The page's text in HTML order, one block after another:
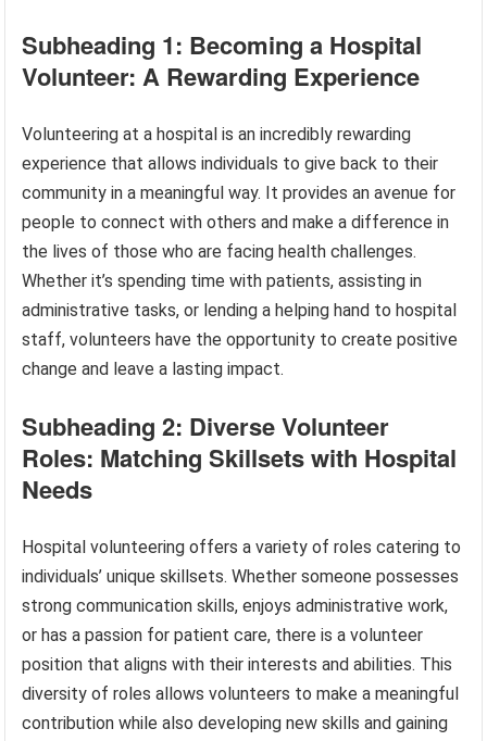
Subheading 1: Becoming a Hospital
Volunteer: A Rewarding Experience
Volunteering at a hospital is an incredibly rewarding
experience that allows individuals to give back to their
community in a meaningful way. It provides an avenue for
people to connect with others and make a difference in
the lives of those who are facing health challenges.
Whether it’s spending time with patients, assisting in
administrative tasks, or lending a helping hand to hospital
staff, volunteers have the opportunity to create positive
change and leave a lasting impact.
Subheading 2: Diverse Volunteer
Roles: Matching Skillsets with Hospital
Needs
Hospital volunteering offers a variety of roles catering to
individuals’ unique skillsets. Whether someone possesses
strong communication skills, enjoys administrative work,
or has a passion for patient care, there is a volunteer
position that aligns with their interests and abilities. This
diversity of roles allows volunteers to make a meaningful
contribution while also developing new skills and gaining